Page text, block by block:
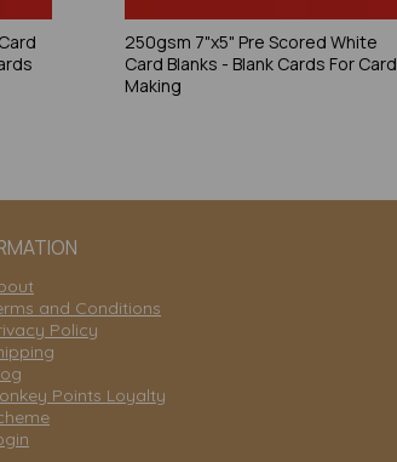
250gsm 7"x5" Pre Scored White
Card Blanks - Blank Cards For Card
Making
and Conditions
Policy
Points Loyalty